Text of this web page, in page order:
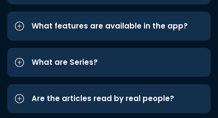
What features are available in the app?
What are Series?
Are the articles read by real people?